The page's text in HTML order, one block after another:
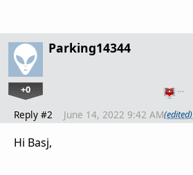
Parking14344
+0 …
Reply #2 June 14, 2022 9:42 AM(edited)
Hi Basj,